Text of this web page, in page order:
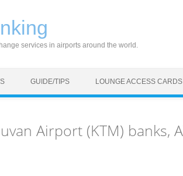
services in airports around the world.
GUIDE/TIPS LOUNGE ACCESS CARDS
Airport (KTM) banks,